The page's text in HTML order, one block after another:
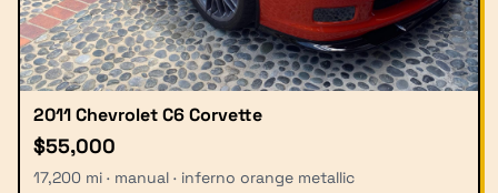
2011 Chevrolet C6 Corvette
$55,000
17,200 mi · manual · inferno orange metallic